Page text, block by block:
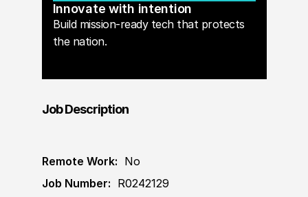
Innovate with intention
Build mission-ready tech that protects
the nation.
Job Description
Remote Work: No
Job Number: R0242129